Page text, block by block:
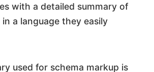
with a detailed summary of
a language they easily
used for schema markup is